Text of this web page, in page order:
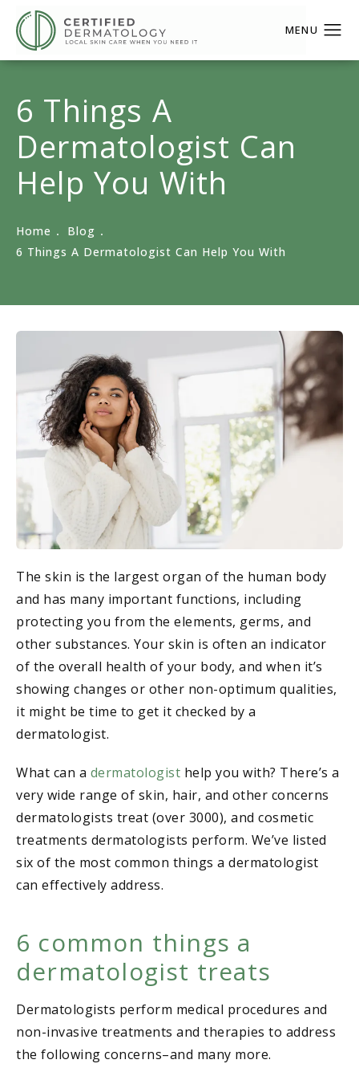
6 Things A
Dermatologist Can
Help You With
Home
Blog
6 Things A Dermatologist Can Help You With
The skin is the largest organ of the human body
and has many important functions, including
protecting you from the elements, germs, and
other substances. Your skin is often an indicator
of the overall health of your body, and when it’s
showing changes or other non-optimum qualities,
it might be time to get it checked by a
dermatologist.
What can a dermatologist help you with? There’s a
very wide range of skin, hair, and other concerns
dermatologists treat (over 3000), and cosmetic
treatments dermatologists perform. We’ve listed
six of the most common things a dermatologist
can effectively address.
6 common things a
dermatologist treats
Dermatologists perform medical procedures and
non-invasive treatments and therapies to address
the following concerns–and many more.